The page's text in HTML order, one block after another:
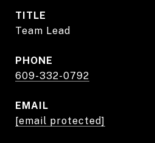
TITLE
Team Lead
PHONE
609-332-0792
EMAIL
[email protected]